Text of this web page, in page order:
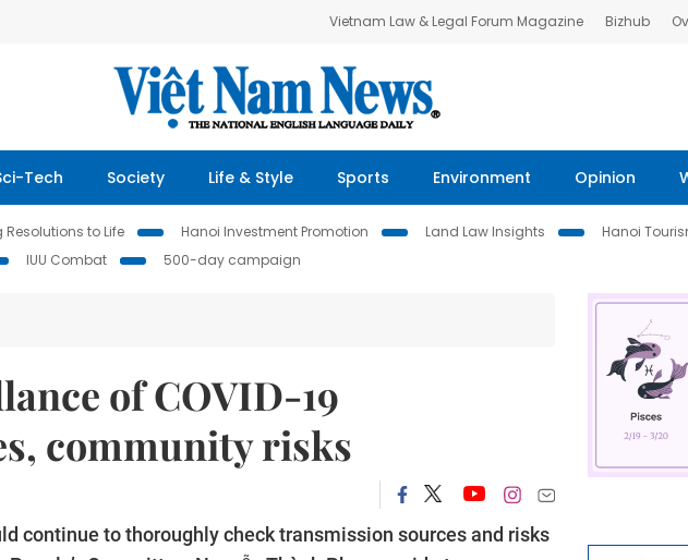
Vietnam Law & Legal Forum Magazine Bizhub
Tech Society Life & Style Sports Environment Opinion
Resolutions to Life Hanoi Investment Promotion Land Law Insights
Hanoi
IUU Combat 500-day campaign
of COVID-19
community risks
continue to thoroughly check transmission sources and risks